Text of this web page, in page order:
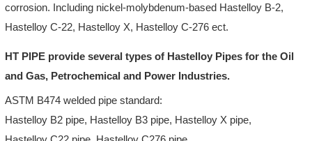
corrosion. Including nickel-molybdenum-based Hastelloy B-2,
Hastelloy C-22, Hastelloy X, Hastelloy C-276 ect.
HT PIPE provide several types of Hastelloy Pipes for the Oil
and Gas, Petrochemical and Power Industries.
ASTM B474 welded pipe standard:
Hastelloy B2 pipe, Hastelloy B3 pipe, Hastelloy X pipe,